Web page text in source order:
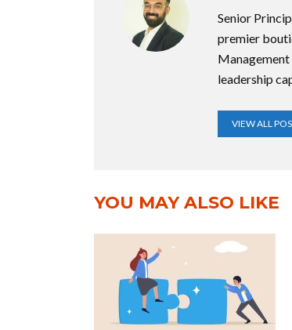
Senior
premier
Management
leadership
VIEW ALL
YOU MAY ALSO LIKE